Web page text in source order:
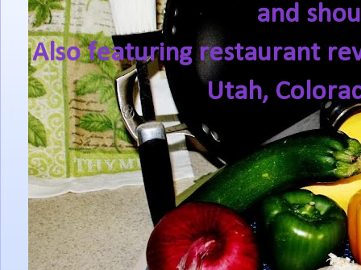
and
Also featuring restaurant
Utah,